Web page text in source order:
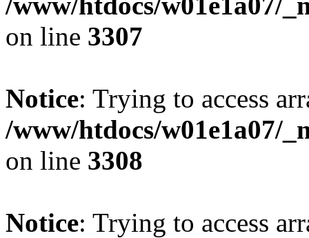
on line 3307
Notice: Trying to access
/www/htdocs/w01e1a07/
on line 3308
Notice: Trying to access